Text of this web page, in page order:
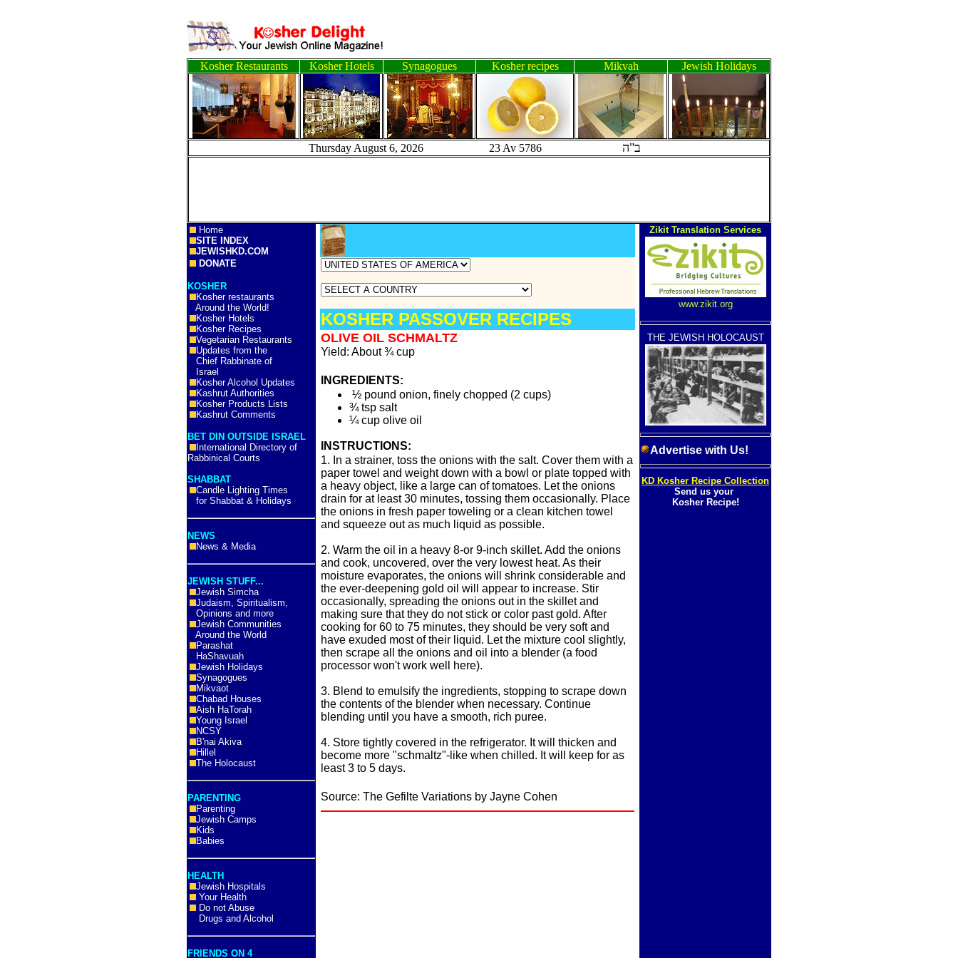
Kosher Restaurants Kosher Hotels Synagogues Kosher recipes Mikvah Jewish Holidays
Thursday August 6, 2026 23 Av 5786 ב"ה
Home
SITE INDEX
JEWISHKD.COM
DONATE
KOSHER
Kosher restaurants
Around the World!
Kosher Hotels
Kosher Recipes
Vegetarian Restaurants
Updates from the
Chief Rabbinate of
Israel
Kosher Alcohol Updates
Kashrut Authorities
Kosher Products Lists
Kashrut Comments
BET DIN OUTSIDE ISRAEL
International Directory of
Rabbinical Courts
SHABBAT
Candle Lighting Times
for Shabbat & Holidays
NEWS
News & Media
JEWISH STUFF...
Jewish Simcha
Judaism, Spiritualism,
Opinions and more
Jewish Communities
Around the World
Parashat
HaShavuah
Jewish Holidays
Synagogues
Mikvaot
Chabad Houses
Aish HaTorah
Young Israel
NCSY
B'nai Akiva
Hillel
The Holocaust
PARENTING
Parenting
Jewish Camps
Kids
Babies
HEALTH
Jewish Hospitals
Your Health
Do not Abuse
Drugs and Alcohol
FRIENDS ON 4
KOSHER PASSOVER RECIPES
OLIVE OIL SCHMALTZ
Yield: About ¾ cup
INGREDIENTS:
½ pound onion, finely chopped (2 cups)
¾ tsp salt
¼ cup olive oil
INSTRUCTIONS:
1. In a strainer, toss the onions with the salt. Cover them with a
paper towel and weight down with a bowl or plate topped with
a heavy object, like a large can of tomatoes. Let the onions
drain for at least 30 minutes, tossing them occasionally. Place
the onions in fresh paper toweling or a clean kitchen towel
and squeeze out as much liquid as possible.
2. Warm the oil in a heavy 8-or 9-inch skillet. Add the onions
and cook, uncovered, over the very lowest heat. As their
moisture evaporates, the onions will shrink considerable and
the ever-deepening gold oil will appear to increase. Stir
occasionally, spreading the onions out in the skillet and
making sure that they do not stick or color past gold. After
cooking for 60 to 75 minutes, they should be very soft and
have exuded most of their liquid. Let the mixture cool slightly,
then scrape all the onions and oil into a blender (a food
processor won't work well here).
3. Blend to emulsify the ingredients, stopping to scrape down
the contents of the blender when necessary. Continue
blending until you have a smooth, rich puree.
4. Store tightly covered in the refrigerator. It will thicken and
become more "schmaltz"-like when chilled. It will keep for as
least 3 to 5 days.
Source: The Gefilte Variations by Jayne Cohen
Zikit Translation Services
www.zikit.org
THE JEWISH HOLOCAUST
Advertise with Us!
KD Kosher Recipe Collection
Send us your
Kosher Recipe!